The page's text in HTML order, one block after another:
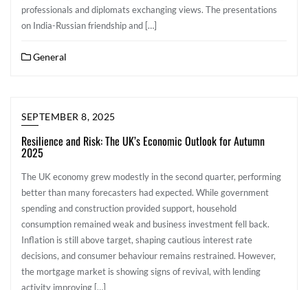
professionals and diplomats exchanging views. The presentations
on India-Russian friendship and […]
General
SEPTEMBER 8, 2025
Resilience and Risk: The UK’s Economic Outlook for Autumn
2025
The UK economy grew modestly in the second quarter, performing
better than many forecasters had expected. While government
spending and construction provided support, household
consumption remained weak and business investment fell back.
Inflation is still above target, shaping cautious interest rate
decisions, and consumer behaviour remains restrained. However,
the mortgage market is showing signs of revival, with lending
activity improving […]